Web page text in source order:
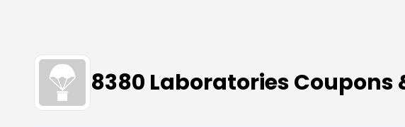
8380 Laboratories Coupons